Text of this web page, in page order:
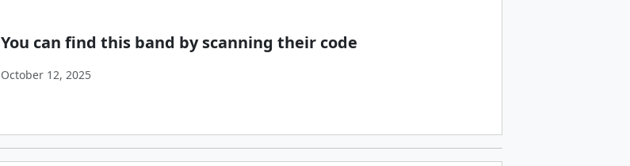
You can find this band by scanning their code
October 12, 2025